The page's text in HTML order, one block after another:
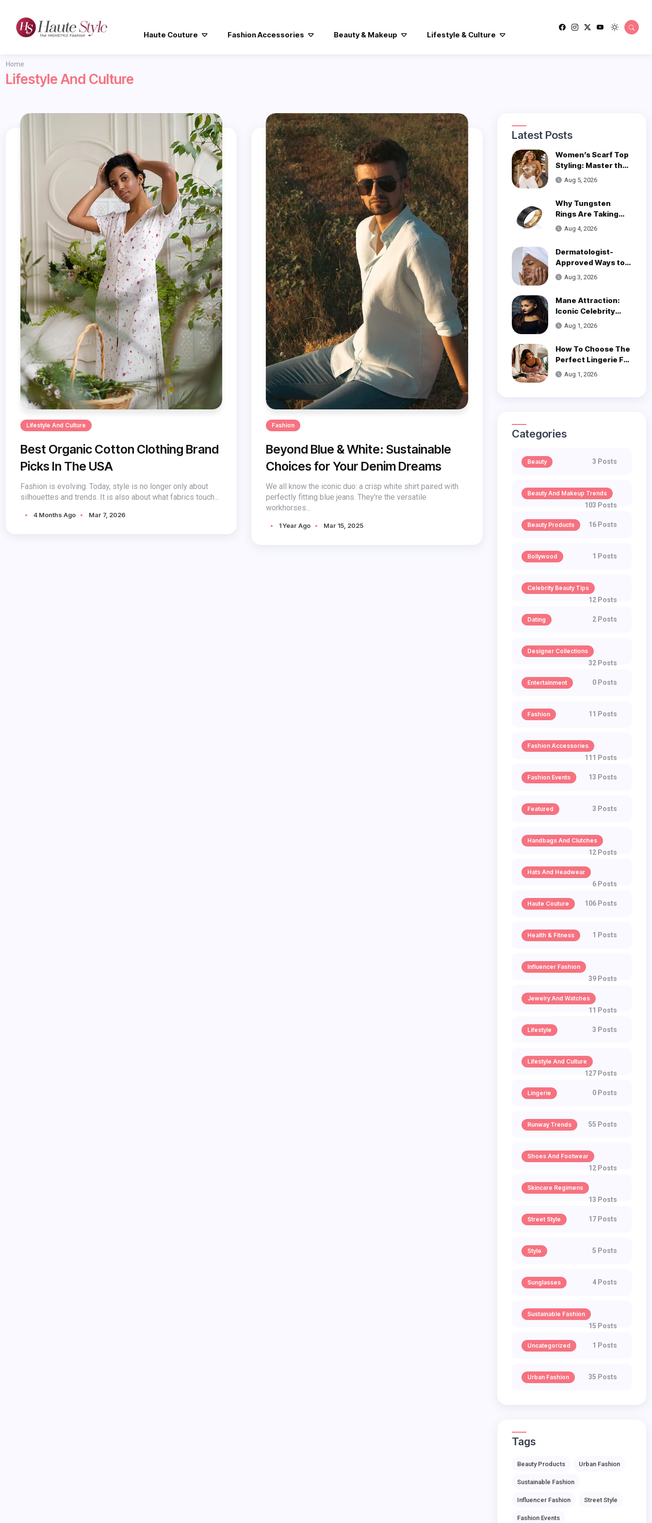
Haute Couture Fashion Accessories Beauty & Makeup Lifestyle & Culture
Home
Lifestyle And Culture
Lifestyle And Culture
Best Organic Cotton Clothing Brand
Picks In The USA
Fashion is evolving. Today, style is no longer only about
silhouettes and trends. It is also about what fabrics touch...
4 Months Ago Mar 7, 2026
Fashion
Beyond Blue & White: Sustainable
Choices for Your Denim Dreams
We all know the iconic duo: a crisp white shirt paired with
perfectly fitting blue jeans. They're the versatile
workhorses...
1 Year Ago Mar 15, 2025
Latest Posts
Women’s Scarf Top
Styling: Master the
Trend
Aug 5, 2026
Why Tungsten
Rings Are Taking
Over Modern
Wedding Style
Aug 4, 2026
Dermatologist-
Approved Ways to
Get Smooth, Glowy
Aug 3, 2026
Mane Attraction:
Iconic Celebrity
Hairstyles That
Defined Decades
Aug 1, 2026
How To Choose The
Perfect Lingerie For
Your Body Type
Aug 1, 2026
Categories
Beauty 3 Posts
Beauty And Makeup Trends
103 Posts
Beauty Products 16 Posts
Bollywood 1 Posts
Celebrity Beauty Tips
12 Posts
Dating 2 Posts
Designer Collections
32 Posts
Entertainment 0 Posts
Fashion 11 Posts
Fashion Accessories
111 Posts
Fashion Events 13 Posts
Featured 3 Posts
Handbags And Clutches
12 Posts
Hats And Headwear
6 Posts
Haute Couture 106 Posts
Health & Fitness 1 Posts
Influencer Fashion
39 Posts
Jewelry And Watches
11 Posts
Lifestyle 3 Posts
Lifestyle And Culture
127 Posts
Lingerie 0 Posts
Runway Trends 55 Posts
Shoes And Footwear
12 Posts
Skincare Regimens
13 Posts
Street Style 17 Posts
Style 5 Posts
Sunglasses 4 Posts
Sustainable Fashion
15 Posts
Uncategorized 1 Posts
Urban Fashion 35 Posts
Tags
Beauty Products Urban Fashion
Sustainable Fashion
Influencer Fashion Street Style
Fashion Events